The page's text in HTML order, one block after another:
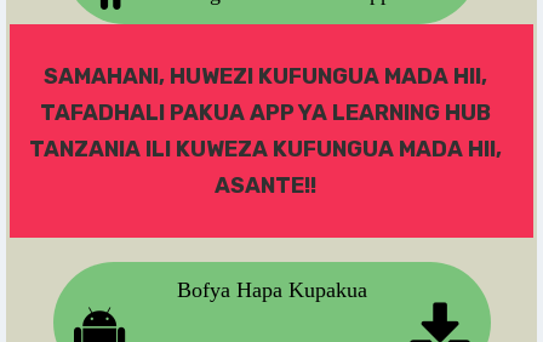
SAMAHANI, HUWEZI KUFUNGUA MADA HII,
TAFADHALI PAKUA APP YA LEARNING HUB
TANZANIA ILI KUWEZA KUFUNGUA MADA HII,
ASANTE!!
Bofya Hapa Kupakua